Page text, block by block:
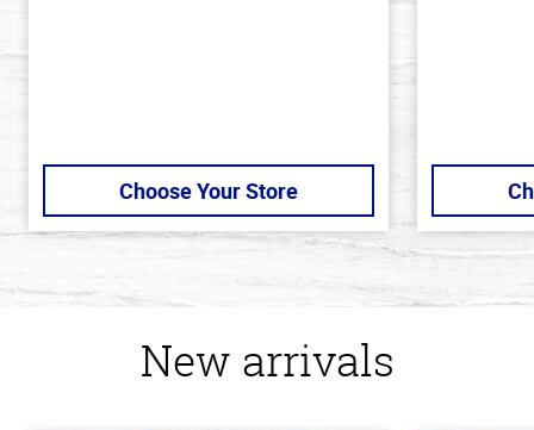
Choose Your Store
New arrivals